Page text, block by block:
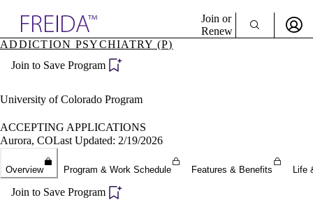
Specialties
Directory
Join or
Renew
Become a Member
ADDICTION PSYCHIATRY (P)
Join to Save Program
University of Colorado Program
ACCEPTING APPLICATIONS
Aurora, COLast Updated: 2/19/2026
Overview Program & Work Schedule Features & Benefits Life
Join to Save Program